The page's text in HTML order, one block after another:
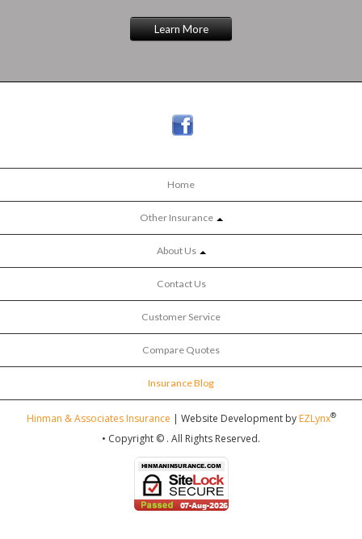
Learn More
Home
Other Insurance
About Us
Contact Us
Customer Service
Compare Quotes
Insurance Blog
Hinman & Associates Insurance | Website Development by EZLynx®
• Copyright © . All Rights Reserved.